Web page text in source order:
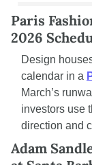
Paris
2026
Design
calendar in a
March’s
investors use
direction and
Adam